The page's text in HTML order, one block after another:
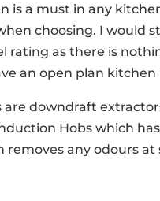
is a must in any
choosing. I would
rating as there is
an open plan
downdraft
Hobs which
any odours at